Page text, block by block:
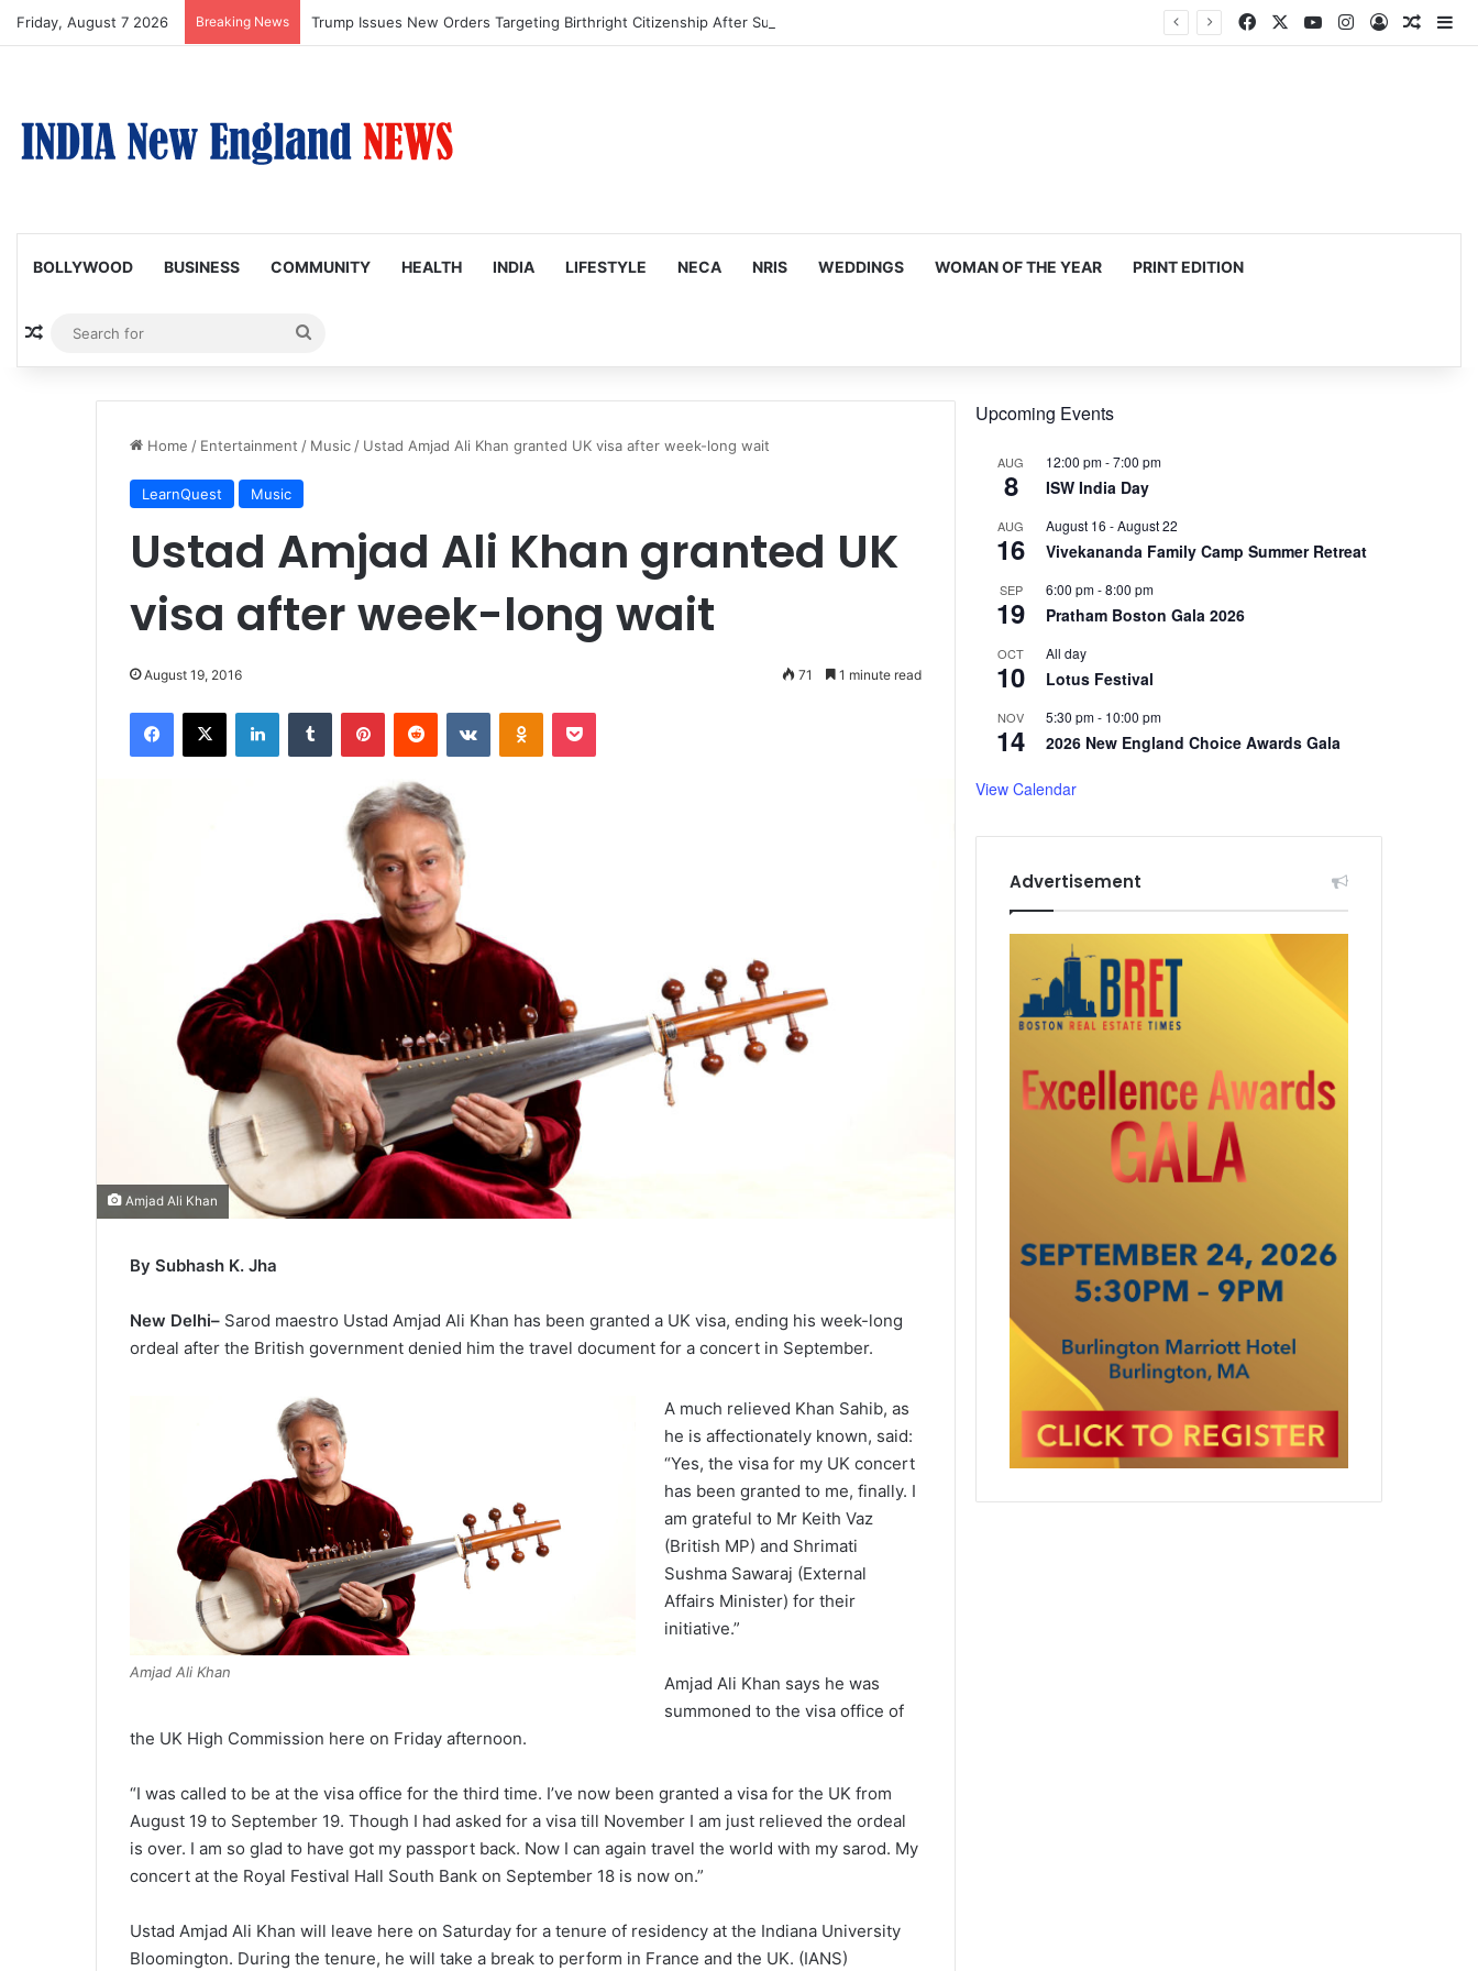
Friday, August 7 2026 Breaking News Trump Issues New Orders Targeting Birthright Citizenship After Supreme Court Ruling Facebook YouTubeInstagram
Log In
BOLLYWOOD BUSINESS COMMUNITY HEALTH INDIA LIFESTYLE NECA NRIS WEDDINGS WOMAN OF THE YEAR PRINT EDITION
Random Article
for
Home / Entertainment / Music / Ustad Amjad Ali Khan granted UK visa after week-long wait
LearnQuest Music
Ustad Amjad Ali Khan granted UK
visa after week-long wait
August 19, 2016 71 1 minute read
Amjad Ali Khan
By Subhash K. Jha
New Delhi– Sarod maestro Ustad Amjad Ali Khan has been granted a UK visa, ending his week-long
ordeal after the British government denied him the travel document for a concert in September.
Amjad Ali Khan
A much relieved Khan Sahib, as
he is affectionately known, said:
“Yes, the visa for my UK concert
has been granted to me, finally. I
am grateful to Mr Keith Vaz
(British MP) and Shrimati
Sushma Sawaraj (External
Affairs Minister) for their
initiative.”
Amjad Ali Khan says he was
summoned to the visa office of
the UK High Commission here on Friday afternoon.
“I was called to be at the visa office for the third time. I’ve now been granted a visa for the UK from
August 19 to September 19. Though I had asked for a visa till November I am just relieved the ordeal
is over. I am so glad to have got my passport back. Now I can again travel the world with my sarod. My
concert at the Royal Festival Hall South Bank on September 18 is now on.”
Ustad Amjad Ali Khan will leave here on Saturday for a tenure of residency at the Indiana University
Bloomington. During the tenure, he will take a break to perform in France and the UK. (IANS)
Upcoming Events
AUG
8
12:00 pm-7:00 pm
ISW India Day
AUG
16
August 16 -August 22
Vivekananda Family Camp Summer Retreat
SEP
19
6:00 pm-8:00 pm
Pratham Boston Gala 2026
OCT
10
All day
Lotus Festival
NOV
14
5:30 pm- 10:00 pm
2026 New England Choice Awards Gala
View Calendar
Advertisement